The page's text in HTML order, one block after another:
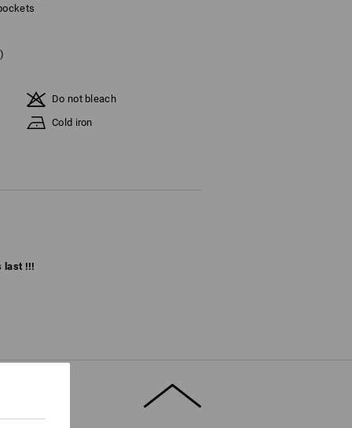
Do not bleach
Cold iron
last !!!